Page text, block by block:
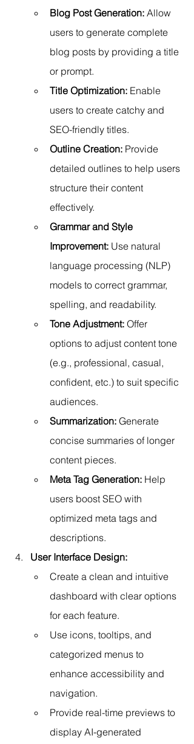
Blog Post Generation: Allow
users to generate complete
blog posts by providing a title
or prompt.
Title Optimization: Enable
users to create catchy and
SEO-friendly titles.
Outline Creation: Provide
detailed outlines to help users
structure their content
effectively.
Grammar and Style
Improvement: Use natural
language processing (NLP)
models to correct grammar,
spelling, and readability.
Tone Adjustment: Offer
options to adjust content tone
(e.g., professional, casual,
confident, etc.) to suit specific
audiences.
Summarization: Generate
concise summaries of longer
content pieces.
Meta Tag Generation: Help
users boost SEO with
optimized meta tags and
descriptions.
User Interface Design:
Create a clean and intuitive
dashboard with clear options
for each feature.
Use icons, tooltips, and
categorized menus to
enhance accessibility and
navigation.
Provide real-time previews to
display AI-generated